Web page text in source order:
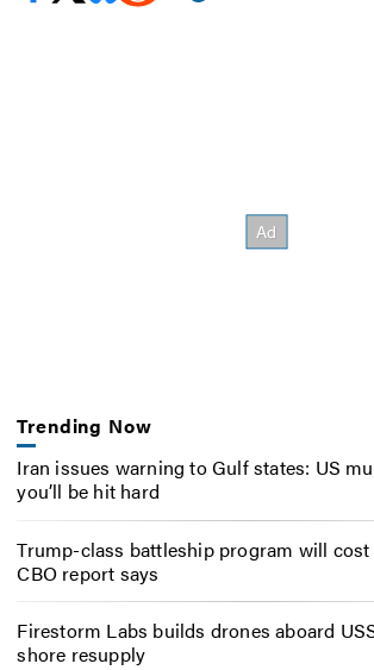
Trending Now
Iran issues warning to Gulf states: US
you’ll be hit hard
Trump-class battleship program will cost
CBO report says
Firestorm Labs builds drones aboard
shore resupply